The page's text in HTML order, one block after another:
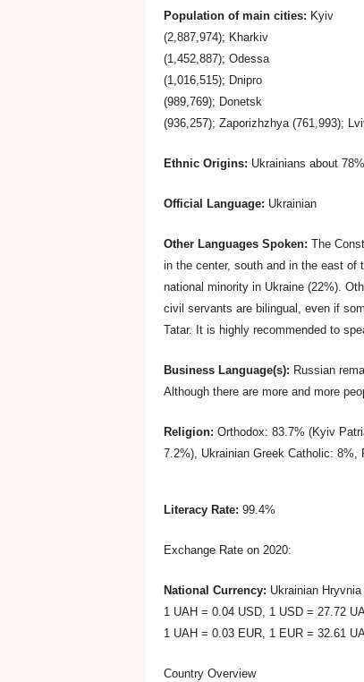
b
T
i
s
f
B
i
n
Population of main cities: Kyiv
(2,887,974); Kharkiv
(1,452,887); Odessa
(1,016,515); Dnipro
(989,769); Donetsk
(936,257); Zaporizhzhya (761,993);
Ethnic Origins: Ukrainians about
Official Language: Ukrainian
Other Languages Spoken: The
in the center, south and in the east of
national minority in Ukraine (22%).
civil servants are bilingual, even if
Tatar. It is highly recommended to
Business Language(s): Russian
Although there are more and more
Religion: Orthodox: 83.7% (Kyiv
7.2%), Ukrainian Greek Catholic:
Literacy Rate: 99.4%
Exchange Rate on 2020:
National Currency: Ukrainian Hryvnia
1 UAH = 0.04 USD, 1 USD = 27.72
1 UAH = 0.03 EUR, 1 EUR = 32.61
Country Overview